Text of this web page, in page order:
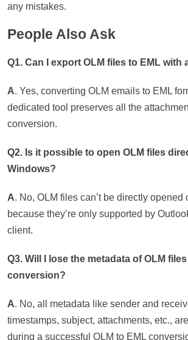
any mistakes.
People Also Ask
Q1. Can I export OLM files to EML with
A. Yes, converting OLM emails to EML
dedicated tool preserves all the
conversion.
Q2. Is it possible to open OLM files
Windows?
A. No, OLM files can’t be directly opened
because they’re only supported by
client.
Q3. Will I lose the metadata of OLM
conversion?
A. No, all metadata like sender and
timestamps, subject, attachments, etc.,
during a successful OLM to EML